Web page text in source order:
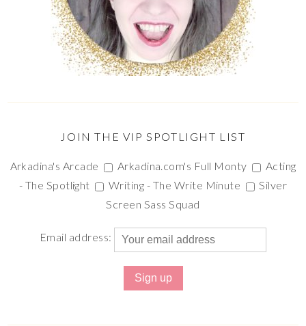
JOIN THE VIP SPOTLIGHT LIST
Arkadina's Arcade Arkadina.com's Full Monty
Acting
- The Spotlight
Writing - The Write Minute
Silver
Screen Sass Squad
Email address: